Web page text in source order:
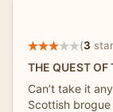
(3
THE QUEST OF
Can’t take it
Scottish